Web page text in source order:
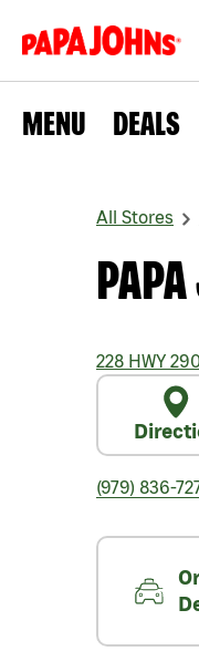
MENU DEALS
All Stores
228 HWY
(979) 836-